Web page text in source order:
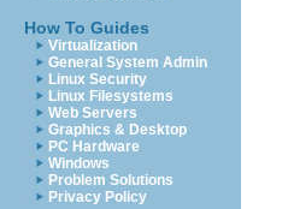
How To Guides
Virtualization
General System Admin
Linux Security
Linux Filesystems
Web Servers
Graphics & Desktop
PC Hardware
Windows
Problem Solutions
Privacy Policy